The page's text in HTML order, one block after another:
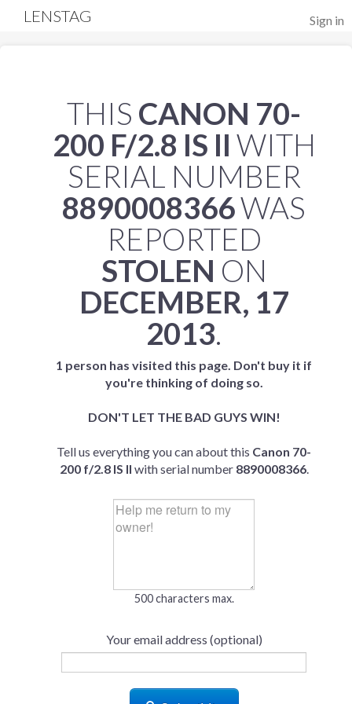
Sign in
LENSTAG
THIS CANON 70-
200 F/2.8 IS II WITH
SERIAL NUMBER
8890008366WAS
REPORTED
STOLEN ON
DECEMBER, 17
2013.
1 person has visited this page. Don't buy it if
you're thinking of doing so.
DON'T LET THE BAD GUYS WIN!
Tell us everything you can about this Canon 70-
200 f/2.8 IS II with serial number 8890008366.
500 characters max.
Your email address (optional)